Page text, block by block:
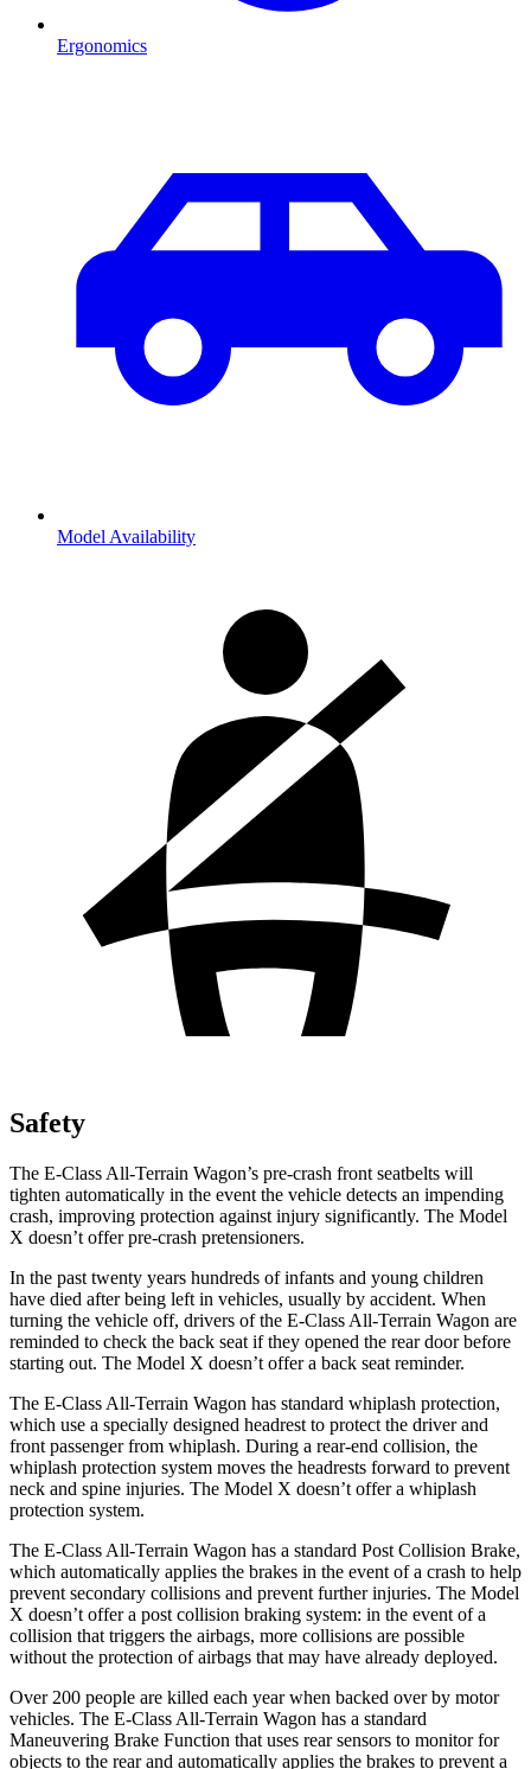
Ergonomics
Model Availability
Safety
The E-Class All-Terrain Wagon’s pre-crash front seatbelts will
tighten automatically in the event the vehicle detects an impending
crash, improving protection against injury significantly. The Model
X doesn’t offer pre-crash pretensioners.
In the past twenty years hundreds of infants and young children
have died after being left in vehicles, usually by accident. When
turning the vehicle off, drivers of the E-Class All-Terrain Wagon are
reminded to check the back seat if they opened the rear door before
starting out. The Model X doesn’t offer a back seat reminder.
The E-Class All-Terrain Wagon has standard whiplash protection,
which use a specially designed headrest to protect the driver and
front passenger from whiplash. During a rear-end collision, the
whiplash protection system moves the headrests forward to prevent
neck and spine injuries. The Model X doesn’t offer a whiplash
protection system.
The E-Class All-Terrain Wagon has a standard Post Collision Brake,
which automatically applies the brakes in the event of a crash to help
prevent secondary collisions and prevent further injuries. The Model
X doesn’t offer a post collision braking system: in the event of a
collision that triggers the airbags, more collisions are possible
without the protection of airbags that may have already deployed.
Over 200 people are killed each year when backed over by motor
vehicles. The E-Class All-Terrain Wagon has a standard
Maneuvering Brake Function that uses rear sensors to monitor for
objects to the rear and automatically applies the brakes to prevent a